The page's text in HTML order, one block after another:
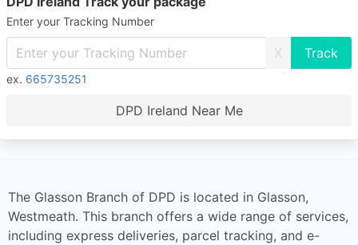
Enter your Tracking Number
X
ex. 665735251
DPD Ireland Near Me
The Glasson Branch of DPD is located in Glasson,
Westmeath. This branch offers a wide range of services,
including express deliveries, parcel tracking, and e-